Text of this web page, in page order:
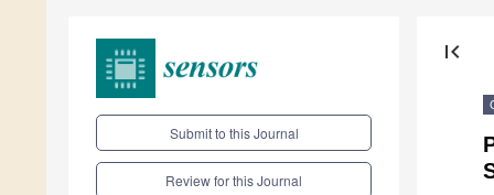
Submit to this Journal
Review for this Journal
first_page